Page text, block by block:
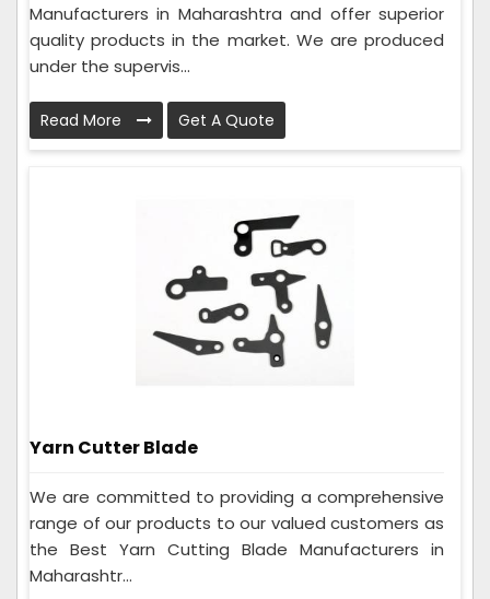
Manufacturers in Maharashtra and offer superior
quality products in the market. We are produced
under the supervis...
Read More Get A Quote
Yarn Cutter Blade
We are committed to providing a comprehensive
range of our products to our valued customers as
the Best Yarn Cutting Blade Manufacturers in
Maharashtr...